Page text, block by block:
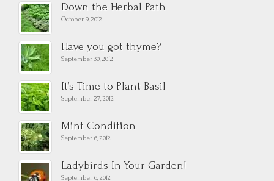
Down the Herbal Path
October 9, 2012
Have you got thyme?
September 30, 2012
It’s Time to Plant Basil
September 27, 2012
Mint Condition
September 6, 2012
Ladybirds In Your Garden!
September 6, 2012